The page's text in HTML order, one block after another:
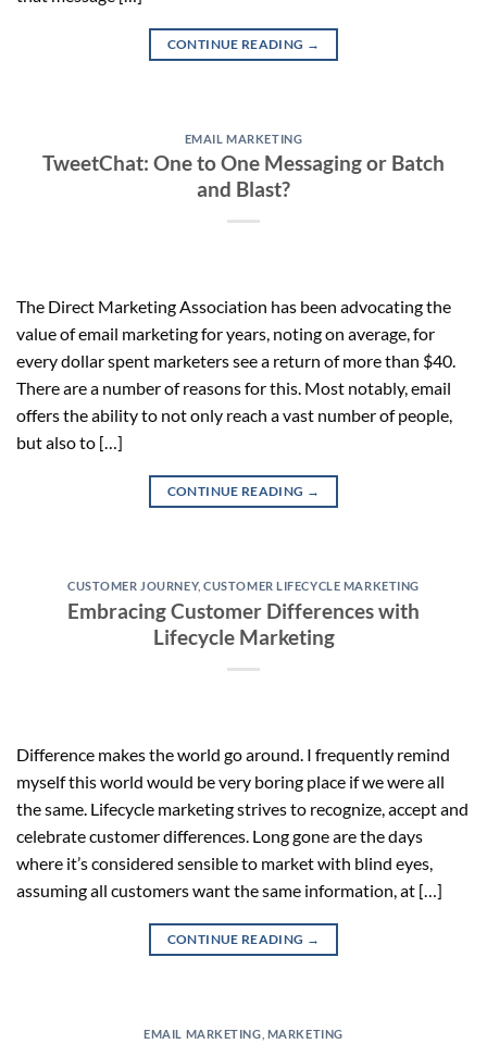
CONTINUE READING →
EMAIL MARKETING
TweetChat: One to One Messaging or Batch
and Blast?
The Direct Marketing Association has been advocating the
value of email marketing for years, noting on average, for
every dollar spent marketers see a return of more than $40.
There are a number of reasons for this. Most notably, email
offers the ability to not only reach a vast number of people,
but also to […]
CONTINUE READING →
CUSTOMER JOURNEY,CUSTOMER LIFECYCLE MARKETING
Embracing Customer Differences with
Lifecycle Marketing
Difference makes the world go around. I frequently remind
myself this world would be very boring place if we were all
the same. Lifecycle marketing strives to recognize, accept and
celebrate customer differences. Long gone are the days
where it’s considered sensible to market with blind eyes,
assuming all customers want the same information, at […]
CONTINUE READING →
EMAIL MARKETING MARKETING